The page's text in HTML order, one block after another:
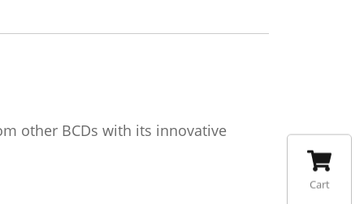
other BCDs with its innovative
Cart